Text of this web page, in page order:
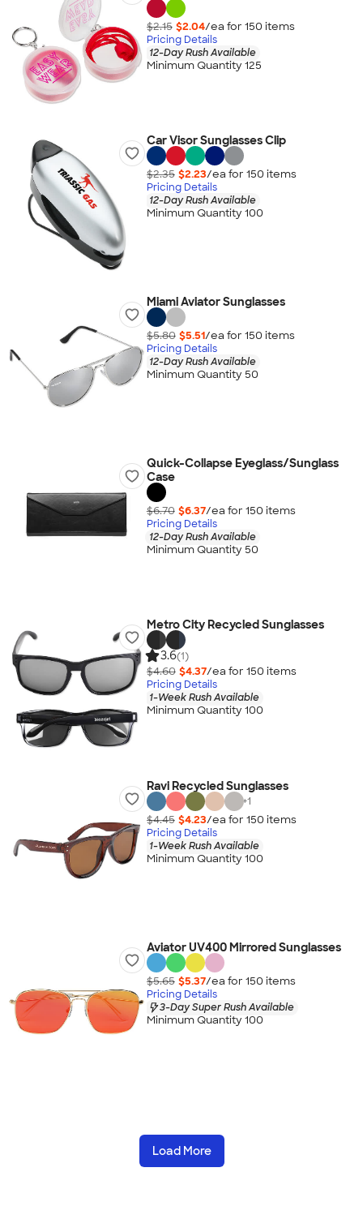
$2.15 $2.04/ea for 150 items
Pricing Details
12-Day Rush Available
Minimum Quantity 125
Car Visor Sunglasses Clip
$2.35 $2.23/ea for 150 items
Pricing Details
12-Day Rush Available
Minimum Quantity 100
Miami Aviator Sunglasses
$5.80 $5.51/ea for 150 items
Pricing Details
12-Day Rush Available
Minimum Quantity 50
Quick-Collapse Eyeglass/Sunglass
Case
$6.70 $6.37/ea for 150 items
Pricing Details
12-Day Rush Available
Minimum Quantity 50
Metro City Recycled Sunglasses
3.6(1)
$4.60 $4.37/ea for 150 items
Pricing Details
1-Week Rush Available
Minimum Quantity 100
Ravi Recycled Sunglasses
+1
$4.45 $4.23/ea for 150 items
Pricing Details
1-Week Rush Available
Minimum Quantity 100
Aviator UV400 Mirrored Sunglasses
$5.65 $5.37/ea for 150 items
Pricing Details
3-Day Super Rush Available
Minimum Quantity 100
Load More